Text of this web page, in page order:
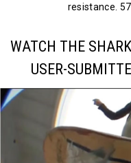
resistance.
WATCH THE
USER-